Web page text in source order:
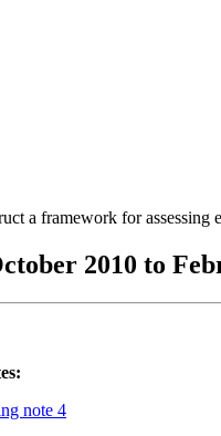
a framework for assessing
2010 to